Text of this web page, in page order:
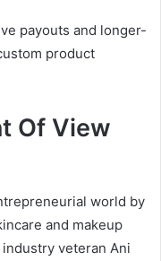
payouts and longer-
product
Of View
world by
and makeup
veteran Ani